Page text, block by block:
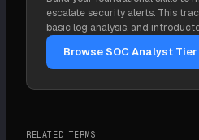
credential earned through a
hacking exam. CompTIA
alternative, and CISSP is
Certifications help with hiring
escalate security alerts. This
basic log analysis, and
Browse SOC Analyst
RELATED TERMS